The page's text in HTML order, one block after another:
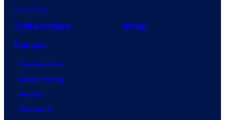
One Piece
Collectibles
Shop
Forum
Contact Us
Advertising
About
Careers